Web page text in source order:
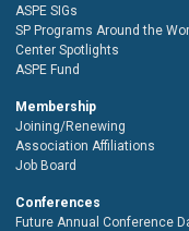
ASPE SIGs
SP Programs Around the
Center Spotlights
ASPE Fund
Membership
Joining/Renewing
Association Affiliations
Job Board
Conferences
Future Annual Conference